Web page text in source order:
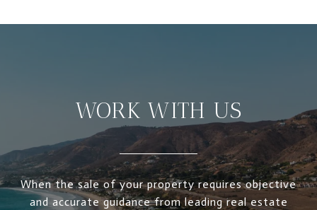
WORK WITH US
When the sale of your property requires objective
and accurate guidance from leading real estate